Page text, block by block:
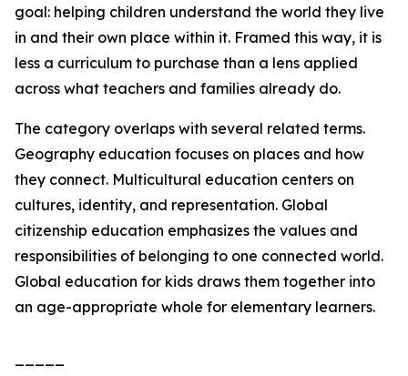
goal: helping children understand the world they live
in and their own place within it. Framed this way, it is
less a curriculum to purchase than a lens applied
across what teachers and families already do.
The category overlaps with several related terms.
Geography education focuses on places and how
they connect. Multicultural education centers on
cultures, identity, and representation. Global
citizenship education emphasizes the values and
responsibilities of belonging to one connected world.
Global education for kids draws them together into
an age-appropriate whole for elementary learners.